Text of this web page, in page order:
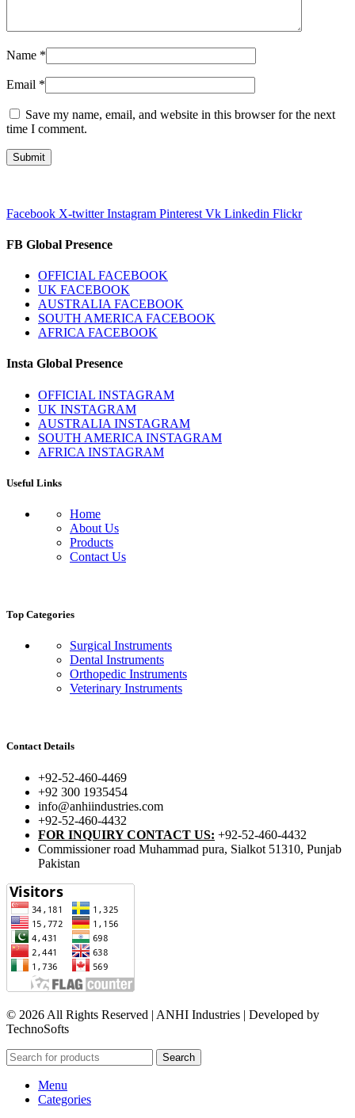
Name *
Email *
Save my name, email, and website in this browser for the next
time I comment.
Facebook X-twitter Instagram Pinterest Vk Linkedin Flickr
FB Global Presence
OFFICIAL FACEBOOK
UK FACEBOOK
AUSTRALIA FACEBOOK
SOUTH AMERICA FACEBOOK
AFRICA FACEBOOK
Insta Global Presence
OFFICIAL INSTAGRAM
UK INSTAGRAM
AUSTRALIA INSTAGRAM
SOUTH AMERICA INSTAGRAM
AFRICA INSTAGRAM
Useful Links
Home
About Us
Products
Contact Us
Top Categories
Surgical Instruments
Dental Instruments
Orthopedic Instruments
Veterinary Instruments
Contact Details
+92-52-460-4469
+92 300 1935454
info@anhiindustries.com
+92-52-460-4432
FOR INQUIRY CONTACT US: +92-52-460-4432
Commissioner road Muhammad pura, Sialkot 51310, Punjab
Pakistan​
© 2026 All Rights Reserved | ANHI Industries | Developed by
TechnoSofts
Search
Menu
Categories